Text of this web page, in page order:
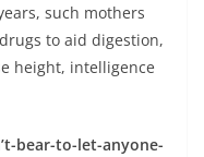
such mothers
to aid digestion,
height, intelligence
bear-to-let-anyone-